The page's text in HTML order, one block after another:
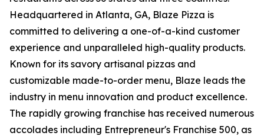
Headquartered in Atlanta, GA, Blaze Pizza is
committed to delivering a one-of-a-kind customer
experience and unparalleled high-quality products.
Known for its savory artisanal pizzas and
customizable made-to-order menu, Blaze leads the
industry in menu innovation and product excellence.
The rapidly growing franchise has received numerous
accolades including Entrepreneur's Franchise 500, as